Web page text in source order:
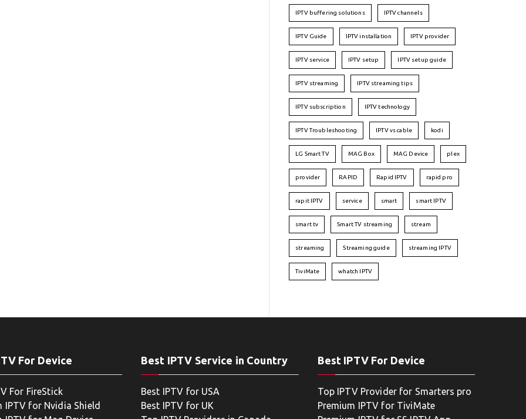
IPTV buffering solutions IPTV channels
IPTV Guide IPTV installation IPTV provider
IPTV service IPTV setup IPTV setup guide
IPTV streaming IPTV streaming tips
IPTV subscription IPTV technology
IPTV Troubleshooting IPTV vs cable kodi
LG Smart TV MAG Box MAG Device plex
provider RAPID Rapid IPTV rapid pro
rapit IPTV service smart smart IPTV
smart tv Smart TV streaming stream
streaming Streaming guide streaming IPTV
TiviMate whatch IPTV
For Device
For FireStick
IPTV for Nvidia Shield
Best IPTV Service in Country
Best IPTV for USA
Best IPTV for UK
Best IPTV For Device
Top IPTV Provider for Smarters pro
Premium IPTV for TiviMate